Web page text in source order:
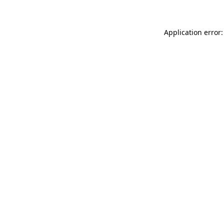
Application